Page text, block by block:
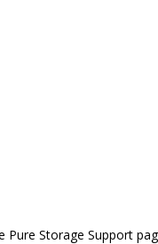
Storage Support